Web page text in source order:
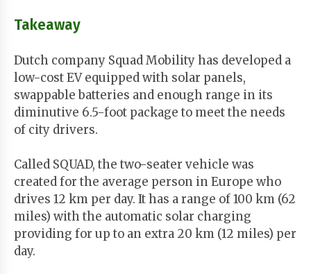
Takeaway
Dutch company Squad Mobility has developed a
low-cost EV equipped with solar panels,
swappable batteries and enough range in its
diminutive 6.5-foot package to meet the needs
of city drivers.
Called SQUAD, the two-seater vehicle was
created for the average person in Europe who
drives 12 km per day. It has a range of 100 km (62
miles) with the automatic solar charging
providing for up to an extra 20 km (12 miles) per
day.